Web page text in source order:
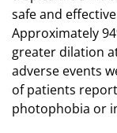
safe and
Approximately
greater dilation
adverse events
of patients
photophobia or